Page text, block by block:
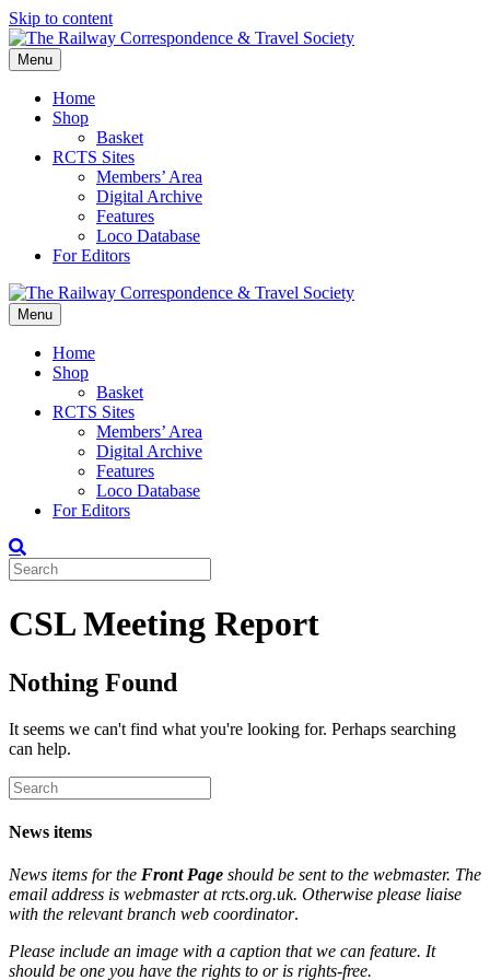
Skip to content
Menu
Home
Shop
Basket
RCTS Sites
Members’ Area
Digital Archive
Features
Loco Database
For Editors
Menu
Home
Shop
Basket
RCTS Sites
Members’ Area
Digital Archive
Features
Loco Database
For Editors
CSL Meeting Report
Nothing Found
It seems we can't find what you're looking for. Perhaps searching
can help.
News items
News items for the Front Page should be sent to the webmaster. The
email address is webmaster at rcts.org.uk. Otherwise please liaise
with the relevant branch web coordinator.
Please include an image with a caption that we can feature. It
should be one you have the rights to or is rights-free.